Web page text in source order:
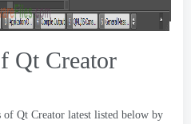
Qt Creator
of Qt Creator latest listed below by